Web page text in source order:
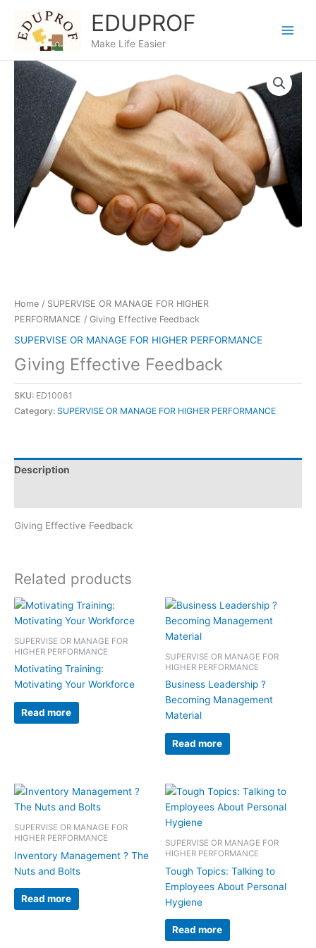
content
EDUPROF
Make Life Easier
Home / SUPERVISE OR MANAGE FOR HIGHER
PERFORMANCE / Giving Effective Feedback
SUPERVISE OR MANAGE FOR HIGHER PERFORMANCE
Giving Effective Feedback
SKU: ED10061
Category: SUPERVISE OR MANAGE FOR HIGHER PERFORMANCE
Description
Giving Effective Feedback
Related products
SUPERVISE OR MANAGE FOR
HIGHER PERFORMANCE
Motivating Training:
Motivating Your Workforce
Read more
SUPERVISE OR MANAGE FOR
HIGHER PERFORMANCE
Business Leadership ?
Becoming Management
Material
Read more
SUPERVISE OR MANAGE FOR
HIGHER PERFORMANCE
Inventory Management ? The
Nuts and Bolts
Read more
SUPERVISE OR MANAGE FOR
HIGHER PERFORMANCE
Tough Topics: Talking to
Employees About Personal
Hygiene
Read more